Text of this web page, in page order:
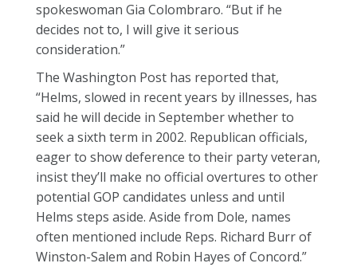
spokeswoman Gia Colombraro. “But if he
decides not to, I will give it serious
consideration.”
The Washington Post has reported that,
“Helms, slowed in recent years by illnesses, has
said he will decide in September whether to
seek a sixth term in 2002. Republican officials,
eager to show deference to their party veteran,
insist they’ll make no official overtures to other
potential GOP candidates unless and until
Helms steps aside. Aside from Dole, names
often mentioned include Reps. Richard Burr of
Winston-Salem and Robin Hayes of Concord.”